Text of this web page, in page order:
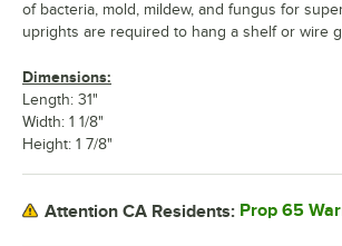
of bacteria, mold, mildew, and fungus for
uprights are required to hang a shelf or wire
Dimensions:
Length: 31"
Width: 1 1/8"
Height: 1 7/8"
Attention CA Residents: Prop 65